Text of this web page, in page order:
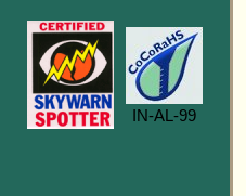
IN-AL-99